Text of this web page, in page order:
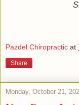
Pazdel Chiropractic at
Share
Monday, October 21,